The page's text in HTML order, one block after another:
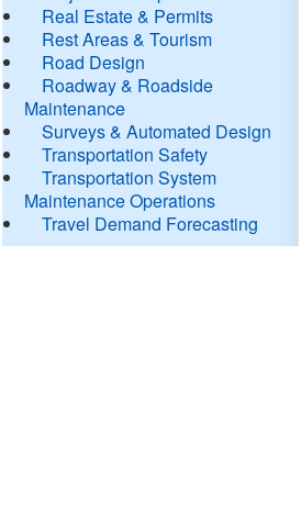
Real Estate & Permits
Rest Areas & Tourism
Road Design
Roadway & Roadside
Maintenance
Surveys & Automated Design
Transportation Safety
Transportation System
Maintenance Operations
Travel Demand Forecasting